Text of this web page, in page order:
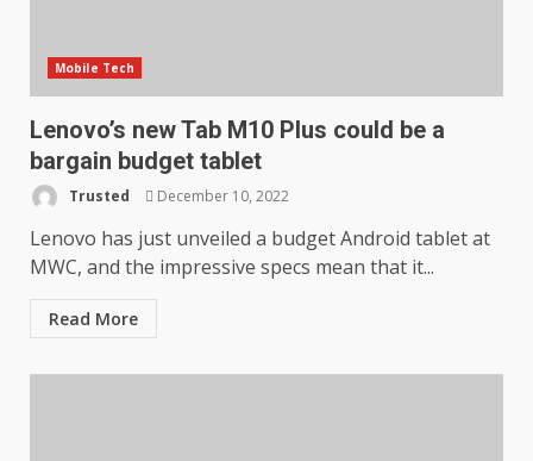
Mobile Tech
Lenovo’s new Tab M10 Plus could be a
bargain budget tablet
Trusted December 10, 2022
Lenovo has just unveiled a budget Android tablet at
MWC, and the impressive specs mean that it...
Read More